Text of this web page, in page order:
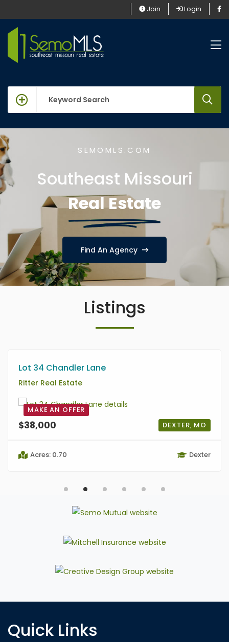
Join Login
keywords
SEMOMLS.COM
Southeast Missouri
Real Estate
Find An Agency
Listings
Lot 34 Chandler Lane
Ritter Real Estate
MAKE AN OFFER
$38,000 DEXTER, MO
Acres: 0.70 Dexter
Quick Links